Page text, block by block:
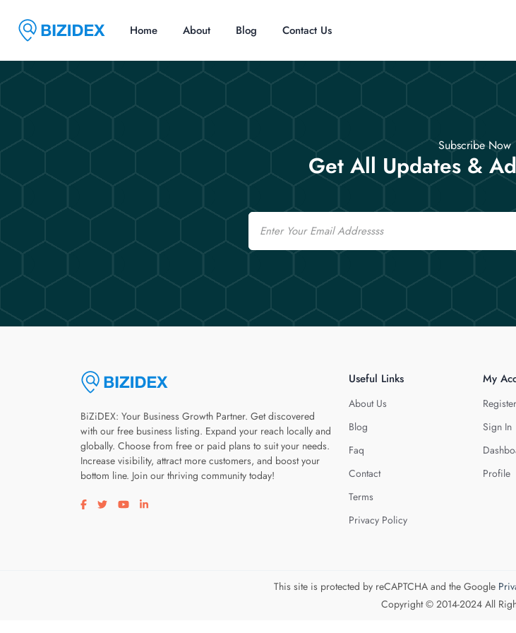
Home About Blog Contact Us
Subscribe Now
Get All Updates &
Email
BiZiDEX: Your Business Growth Partner. Get discovered
with our free business listing. Expand your reach locally and
globally. Choose from free or paid plans to suit your needs.
Increase visibility, attract more customers, and boost your
bottom line. Join our thriving community today!
Visit our facebook page
Visit our twitter page
Visit our youtube page
Visit our linkedin page
Useful Links
About Us
Blog
Faq
Contact
Terms
Privacy Policy
My
Register
Sign In
Profile
This site is protected by reCAPTCHA and the Google
Copyright © 2014-2024 All